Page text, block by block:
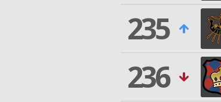
235
236